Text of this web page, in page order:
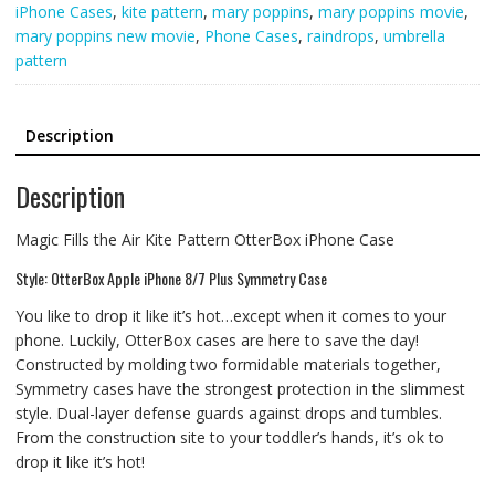
iPhone Cases, kite pattern, mary poppins, mary poppins movie,
mary poppins new movie, Phone Cases, raindrops, umbrella
pattern
Description
Description
Magic Fills the Air Kite Pattern OtterBox iPhone Case
Style: OtterBox Apple iPhone 8/7 Plus Symmetry Case
You like to drop it like it’s hot…except when it comes to your
phone. Luckily, OtterBox cases are here to save the day!
Constructed by molding two formidable materials together,
Symmetry cases have the strongest protection in the slimmest
style. Dual-layer defense guards against drops and tumbles.
From the construction site to your toddler’s hands, it’s ok to
drop it like it’s hot!